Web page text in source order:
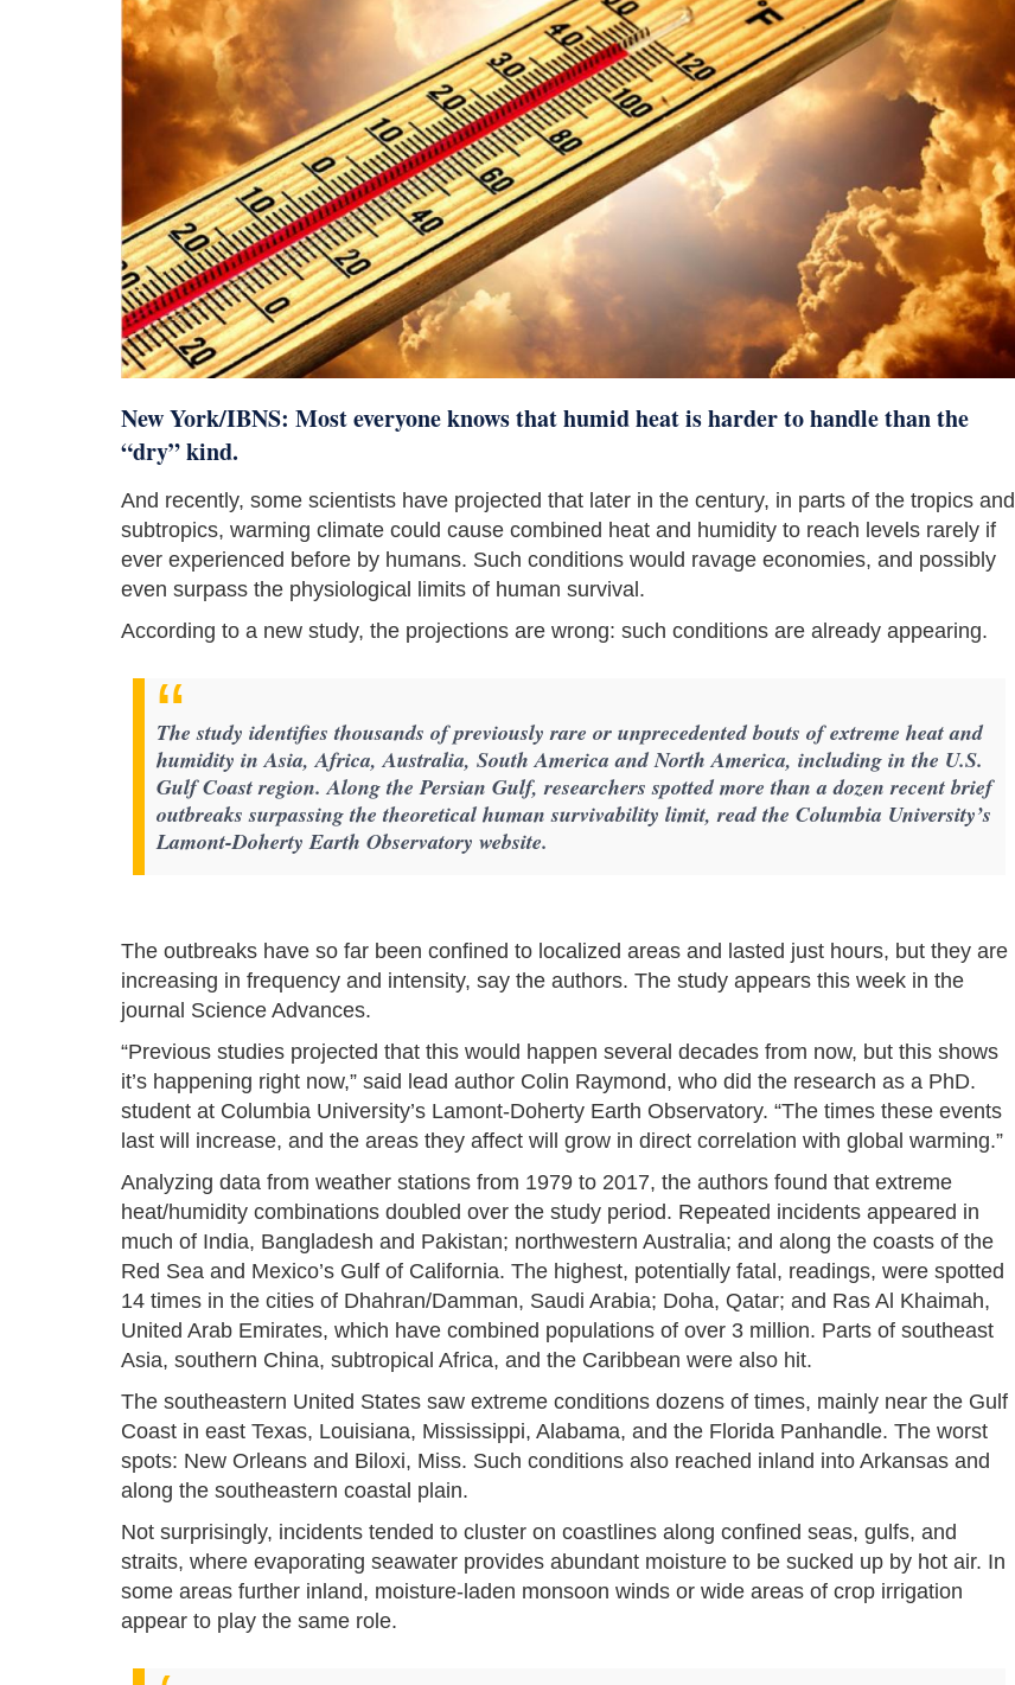
New York/IBNS: Most everyone knows that humid heat is harder to handle than the
“dry” kind.
And recently, some scientists have projected that later in the century, in parts of the tropics and
subtropics, warming climate could cause combined heat and humidity to reach levels rarely if
ever experienced before by humans. Such conditions would ravage economies, and possibly
even surpass the physiological limits of human survival.
According to a new study, the projections are wrong: such conditions are already appearing.
The study identifies thousands of previously rare or unprecedented bouts of extreme heat and
humidity in Asia, Africa, Australia, South America and North America, including in the U.S.
Gulf Coast region. Along the Persian Gulf, researchers spotted more than a dozen recent brief
outbreaks surpassing the theoretical human survivability limit, read the Columbia University’s
Lamont-Doherty Earth Observatory website.
The outbreaks have so far been confined to localized areas and lasted just hours, but they are
increasing in frequency and intensity, say the authors. The study appears this week in the
journal Science Advances.
“Previous studies projected that this would happen several decades from now, but this shows
it’s happening right now,” said lead author Colin Raymond, who did the research as a PhD.
student at Columbia University’s Lamont-Doherty Earth Observatory. “The times these events
last will increase, and the areas they affect will grow in direct correlation with global warming.”
Analyzing data from weather stations from 1979 to 2017, the authors found that extreme
heat/humidity combinations doubled over the study period. Repeated incidents appeared in
much of India, Bangladesh and Pakistan; northwestern Australia; and along the coasts of the
Red Sea and Mexico’s Gulf of California. The highest, potentially fatal, readings, were spotted
14 times in the cities of Dhahran/Damman, Saudi Arabia; Doha, Qatar; and Ras Al Khaimah,
United Arab Emirates, which have combined populations of over 3 million. Parts of southeast
Asia, southern China, subtropical Africa, and the Caribbean were also hit.
The southeastern United States saw extreme conditions dozens of times, mainly near the Gulf
Coast in east Texas, Louisiana, Mississippi, Alabama, and the Florida Panhandle. The worst
spots: New Orleans and Biloxi, Miss. Such conditions also reached inland into Arkansas and
along the southeastern coastal plain.
Not surprisingly, incidents tended to cluster on coastlines along confined seas, gulfs, and
straits, where evaporating seawater provides abundant moisture to be sucked up by hot air. In
some areas further inland, moisture-laden monsoon winds or wide areas of crop irrigation
appear to play the same role.